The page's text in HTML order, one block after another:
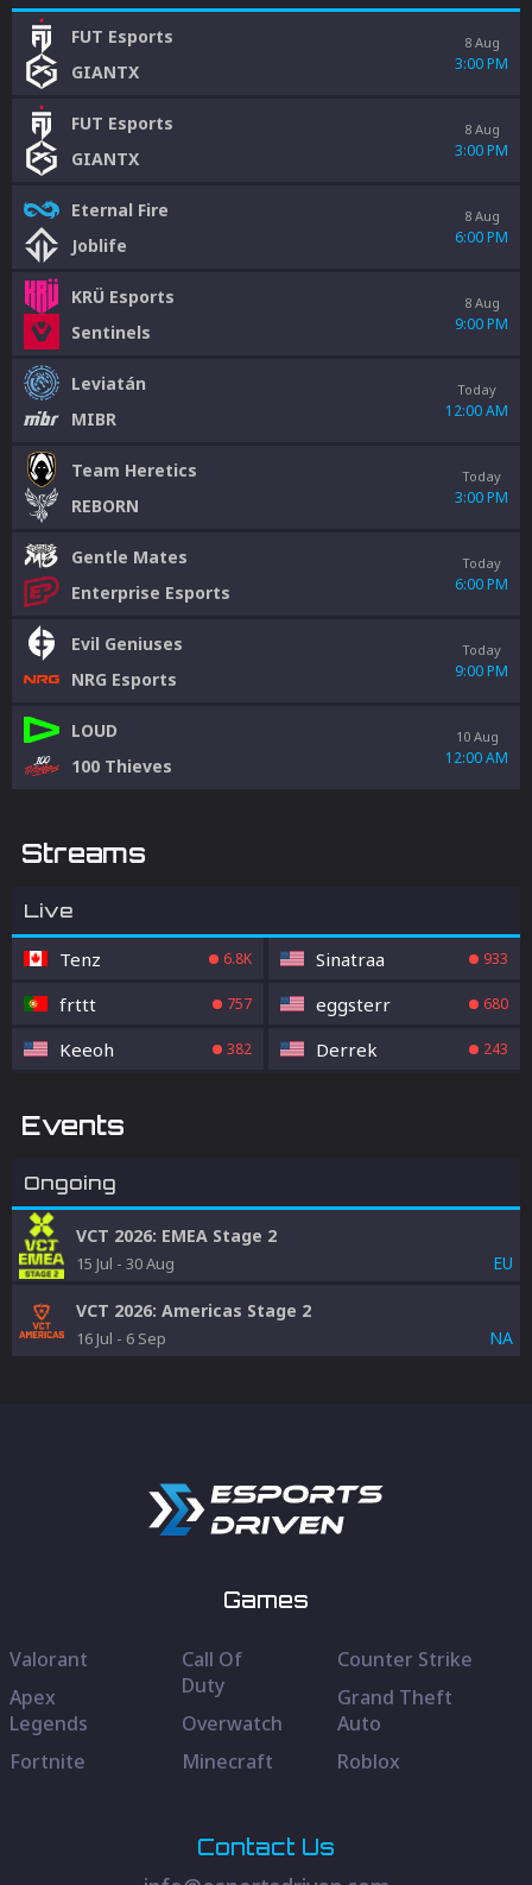
FUT Esports
GIANTX
8 Aug
3:00 PM
FUT Esports
GIANTX
8 Aug
3:00 PM
Eternal Fire
Joblife
8 Aug
6:00 PM
KRÜ Esports
Sentinels
8 Aug
9:00 PM
Leviatán
MIBR
Today
12:00 AM
Team Heretics
REBORN
Today
3:00 PM
Gentle Mates
Enterprise Esports
Today
6:00 PM
Evil Geniuses
NRG Esports
Today
9:00 PM
LOUD
100 Thieves
10 Aug
12:00 AM
Streams
Live
Tenz 6.8K Sinatraa 933
frttt 757 eggsterr 680
Keeoh 382 Derrek 243
Events
Ongoing
VCT 2026: EMEA Stage 2
15 Jul - 30 Aug EU
VCT 2026: Americas Stage 2
16 Jul - 6 Sep NA
Games
Valorant
Apex
Legends
Fortnite
Call Of
Duty
Overwatch
Minecraft
Counter Strike
Grand Theft
Auto
Roblox
Contact Us